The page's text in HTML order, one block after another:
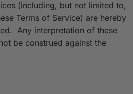
(including, but not limited to,
Terms of Service) are hereby
Any interpretation of these
be construed against the